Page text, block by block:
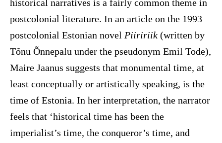
historical narratives is a fairly common theme in
postcolonial literature. In an article on the 1993
postcolonial Estonian novel Piiririik(written by
Tõnu Õnnepalu under the pseudonym Emil Tode),
Maire Jaanus suggests that monumental time, at
least conceptually or artistically speaking, is the
time of Estonia. In her interpretation, the narrator
feels that ‘historical time has been the
imperialist’s time, the conqueror’s time, and